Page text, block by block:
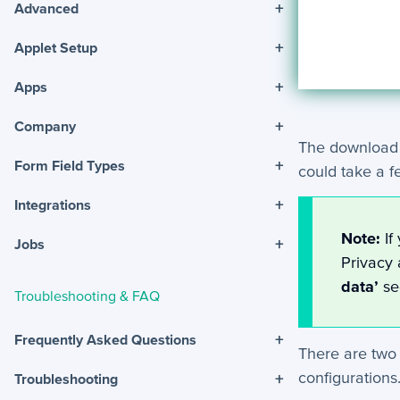
Advanced +
Applet Setup +
Apps +
Company +
Form Field Types +
Integrations +
Jobs +
Troubleshooting & FAQ
Frequently Asked Questions +
Troubleshooting +
The
could take a
Note: If
Privacy
data’
There are